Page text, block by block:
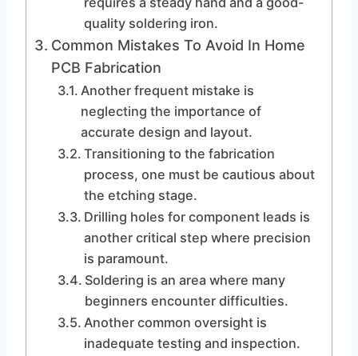
quality soldering iron.
Common Mistakes To Avoid In Home
PCB Fabrication
Another frequent mistake is
neglecting the importance of
accurate design and layout.
Transitioning to the fabrication
process, one must be cautious about
the etching stage.
Drilling holes for component leads is
another critical step where precision
is paramount.
Soldering is an area where many
beginners encounter difficulties.
Another common oversight is
inadequate testing and inspection.